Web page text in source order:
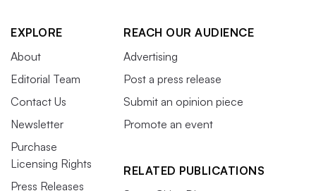
EXPLORE
About
Editorial Team
Contact Us
Newsletter
Purchase
Licensing Rights
Press Releases
REACH OUR AUDIENCE
Advertising
Post a press release
Submit an opinion piece
Promote an event
RELATED PUBLICATIONS